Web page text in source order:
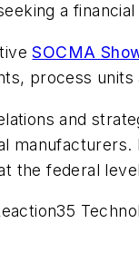
a
SOCMA
process
and
the federal